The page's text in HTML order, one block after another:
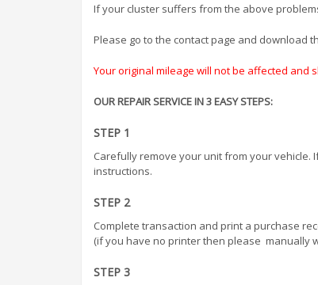
If your cluster suffers from the above
Please go to the contact page and download
Your original mileage will not be affected and
OUR REPAIR SERVICE IN 3 EASY STEPS:
STEP 1
Carefully remove your unit from your vehicle.
instructions.
STEP 2
Complete transaction and print a purchase
(if you have no printer then please manually
STEP 3